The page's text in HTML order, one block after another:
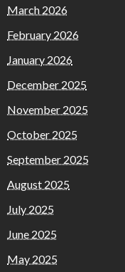
March 2026
February 2026
January 2026
December 2025
November 2025
October 2025
September 2025
August 2025
July 2025
June 2025
May 2025